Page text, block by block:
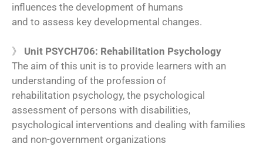
influences the development of humans
and to assess key developmental changes.
》 Unit PSYCH706: Rehabilitation Psychology
The aim of this unit is to provide learners with an
understanding of the profession of
rehabilitation psychology, the psychological
assessment of persons with disabilities,
psychological interventions and dealing with families
and non-government organizations